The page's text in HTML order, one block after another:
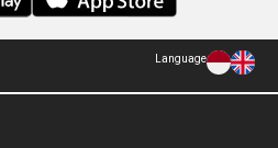
Language